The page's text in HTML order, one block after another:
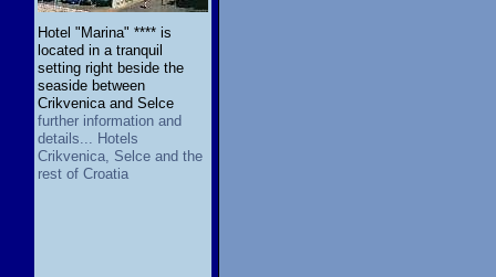
Hotel "Marina" **** is
located in a tranquil
setting right beside the
seaside between
Crikvenica and Selce
further information and
details... Hotels
Crikvenica, Selce and the
rest of Croatia